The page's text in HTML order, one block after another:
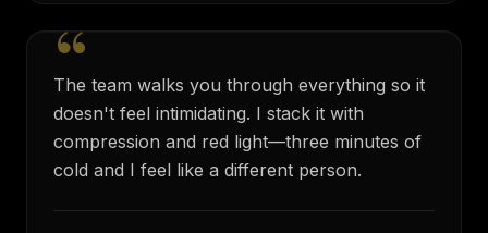
“
The team walks you through everything so it
doesn't feel intimidating. I stack it with
compression and red light—three minutes of
cold and I feel like a different person.